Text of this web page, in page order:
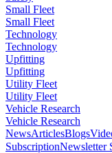
Small Fleet
Small Fleet
Technology
Technology
Upfitting
Upfitting
Utility Fleet
Utility Fleet
Vehicle Research
Vehicle Research
NewsArticlesBlogs
SubscriptionNewsletter